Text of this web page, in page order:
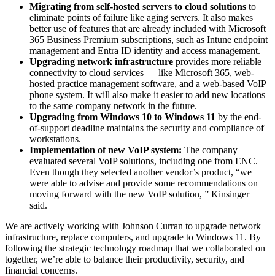
Migrating from self-hosted servers to cloud solutions to
eliminate points of failure like aging servers. It also makes
better use of features that are already included with Microsoft
365 Business Premium subscriptions, such as Intune endpoint
management and Entra ID identity and access management.
Upgrading network infrastructure provides more reliable
connectivity to cloud services — like Microsoft 365, web-
hosted practice management software, and a web-based VoIP
phone system. It will also make it easier to add new locations
to the same company network in the future.
Upgrading from Windows 10 to Windows 11 by the end-
of-support deadline maintains the security and compliance of
workstations.
Implementation of new VoIP system: The company
evaluated several VoIP solutions, including one from ENC.
Even though they selected another vendor’s product, “we
were able to advise and provide some recommendations on
moving forward with the new VoIP solution, ” Kinsinger
said.
We are actively working with Johnson Curran to upgrade network
infrastructure, replace computers, and upgrade to Windows 11. By
following the strategic technology roadmap that we collaborated on
together, we’re able to balance their productivity, security, and
financial concerns.